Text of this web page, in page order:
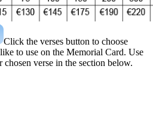
Click the verses button to choose
to use on the Memorial Card. Use
chosen verse in the section below.